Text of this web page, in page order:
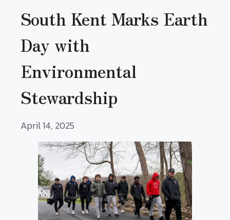
South Kent Marks Earth
Day with
Environmental
Stewardship
April 14, 2025